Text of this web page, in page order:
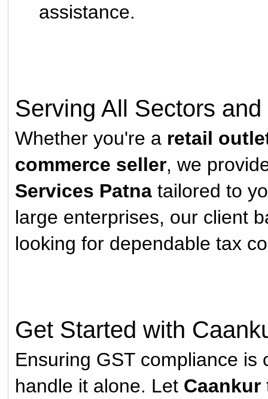
assistance.
Serving All Sectors
Whether you're a retail
commerce seller, we
Services Patna tailored to
large enterprises, our client
looking for dependable tax
Get Started with
Ensuring GST compliance
handle it alone. Let Caankur